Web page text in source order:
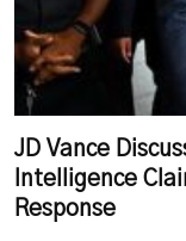
JD Vance
Intelligence
Response